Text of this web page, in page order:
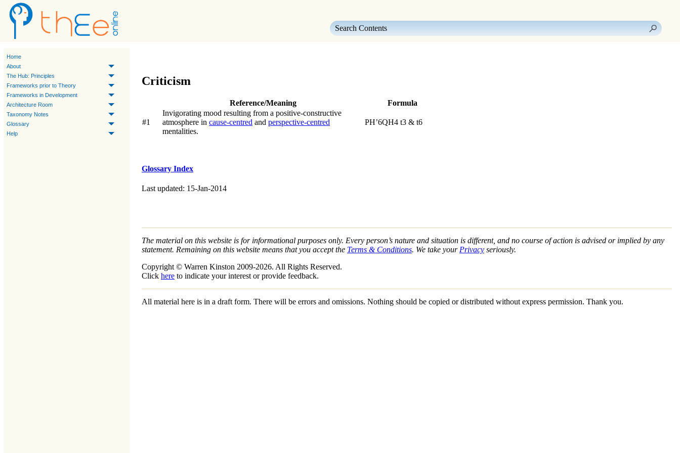
Home
About
The Hub: Principles
Frameworks prior to Theory
Frameworks in Development
Architecture Room
Taxonomy Notes
Glossary
Help
Criticism
Reference/Meaning Formula
#1
Invigorating mood resulting from a positive-constructive
atmosphere in cause-centred and perspective-centred
mentalities.
PH’6QH4 t3 & t6
Glossary Index
Last updated: 15-Jan-2014
The material on this website is for informational purposes only. Every person’s nature and situation is different, and no course of action is advised or implied by any
statement. Remaining on this website means that you accept the Terms & Conditions. We take yourPrivacy seriously.
Copyright © Warren Kinston 2009-2026. All Rights Reserved.
Click here to indicate your interest or provide feedback.
All material here is in a draft form. There will be errors and omissions. Nothing should be copied or distributed without express permission. Thank you.